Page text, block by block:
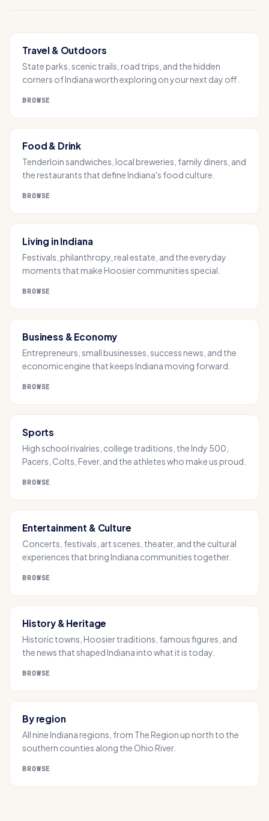
Travel & Outdoors
State parks, scenic trails, road trips, and the hidden
corners of Indiana worth exploring on your next day off.
BROWSE
Food & Drink
Tenderloin sandwiches, local breweries, family diners, and
the restaurants that define Indiana's food culture.
BROWSE
Living in Indiana
Festivals, philanthropy, real estate, and the everyday
moments that make Hoosier communities special.
BROWSE
Business & Economy
Entrepreneurs, small businesses, success news, and the
economic engine that keeps Indiana moving forward.
BROWSE
Sports
High school rivalries, college traditions, the Indy 500,
Pacers, Colts, Fever, and the athletes who make us proud.
BROWSE
Entertainment & Culture
Concerts, festivals, art scenes, theater, and the cultural
experiences that bring Indiana communities together.
BROWSE
History & Heritage
Historic towns, Hoosier traditions, famous figures, and
the news that shaped Indiana into what it is today.
BROWSE
By region
All nine Indiana regions, from The Region up north to the
southern counties along the Ohio River.
BROWSE